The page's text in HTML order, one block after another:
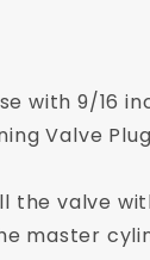
with 9/16
Valve Plug
the valve
master